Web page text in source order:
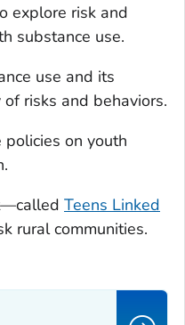
explore risk and
substance use.
use and its
risks and behaviors.
on youth
Teens Linked
rural communities.